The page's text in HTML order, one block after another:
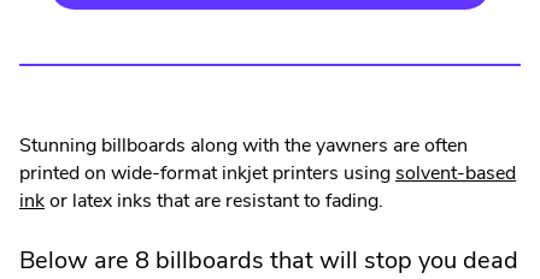
Stunning billboards along with the yawners are often
printed on wide-format inkjet printers usingsolvent-based
inkor latex inks that are resistant to fading.
Below are 8 billboards that will stop you dead